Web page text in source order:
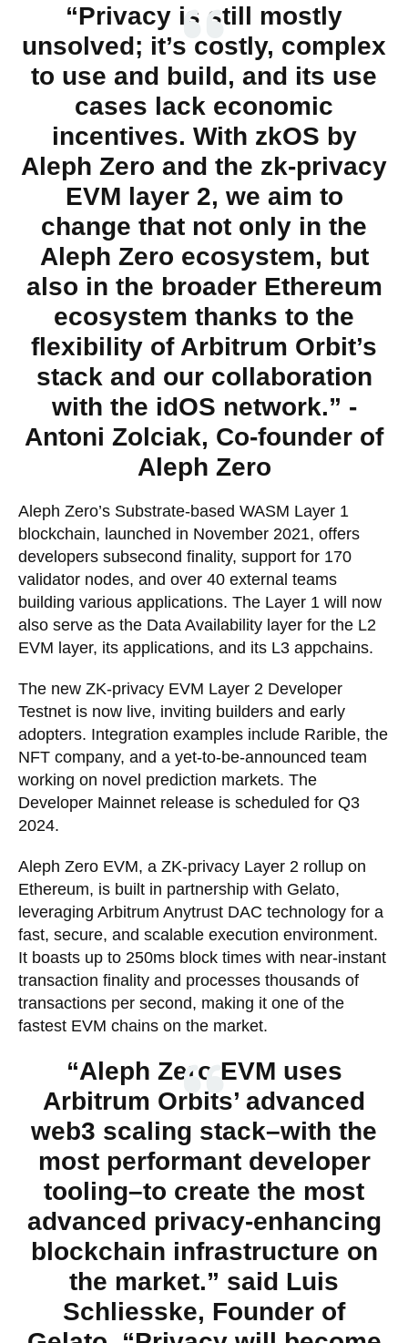
“Privacy is still mostly
unsolved; it’s costly, complex
to use and build, and its use
cases lack economic
incentives. With zkOS by
Aleph Zero and the zk-privacy
EVM layer 2, we aim to
change that not only in the
Aleph Zero ecosystem, but
also in the broader Ethereum
ecosystem thanks to the
flexibility of Arbitrum Orbit’s
stack and our collaboration
with the idOS network.” -
Antoni Zolciak, Co-founder of
Aleph Zero
Aleph Zero’s Substrate-based WASM Layer 1
blockchain, launched in November 2021, offers
developers subsecond finality, support for 170
validator nodes, and over 40 external teams
building various applications. The Layer 1 will now
also serve as the Data Availability layer for the L2
EVM layer, its applications, and its L3 appchains.
The new ZK-privacy EVM Layer 2 Developer
Testnet is now live, inviting builders and early
adopters. Integration examples include Rarible, the
NFT company, and a yet-to-be-announced team
working on novel prediction markets. The
Developer Mainnet release is scheduled for Q3
2024.
Aleph Zero EVM, a ZK-privacy Layer 2 rollup on
Ethereum, is built in partnership with Gelato,
leveraging Arbitrum Anytrust DAC technology for a
fast, secure, and scalable execution environment.
It boasts up to 250ms block times with near-instant
transaction finality and processes thousands of
transactions per second, making it one of the
fastest EVM chains on the market.
“Aleph Zero EVM uses
Arbitrum Orbits’ advanced
web3 scaling stack–with the
most performant developer
tooling–to create the most
advanced privacy-enhancing
blockchain infrastructure on
the market.” said Luis
Schliesske, Founder of